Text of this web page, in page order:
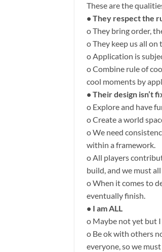
These are the
• They respect the
o They bring order,
o They keep us all
o Application is
o Combine rule of
cool moments by
• Their design isn’t
o Explore and have
o Create a world
o We need
within a framework.
o All players
build, and we must
o When it comes to
eventually finish.
• I am ALL
o Maybe not yet but
o Be ok with others
everyone, so we